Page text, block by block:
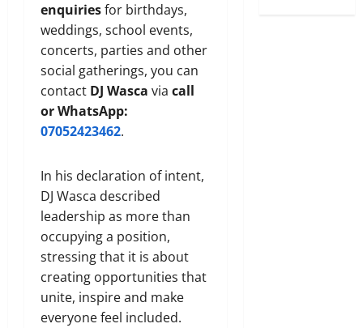
enquiriesfor birthdays,
weddings, school events,
concerts, parties and other
social gatherings, you can
contact DJ Wasca via call
or WhatsApp:
07052423462.
In his declaration of intent,
DJ Wasca described
leadership as more than
occupying a position,
stressing that it is about
creating opportunities that
unite, inspire and make
everyone feel included.